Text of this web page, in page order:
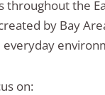
the
by Bay
on: